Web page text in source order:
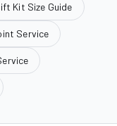
Kit Size Guide
Service